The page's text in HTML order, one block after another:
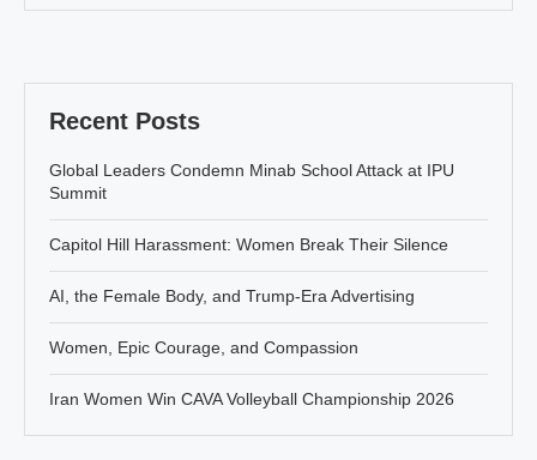
Recent Posts
Global Leaders Condemn Minab School Attack at IPU
Summit
Capitol Hill Harassment: Women Break Their Silence
AI, the Female Body, and Trump-Era Advertising
Women, Epic Courage, and Compassion
Iran Women Win CAVA Volleyball Championship 2026